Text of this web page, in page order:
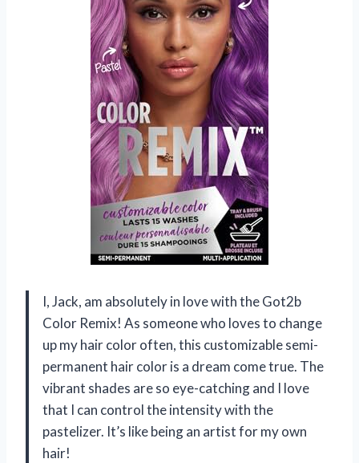
I, Jack, am absolutely in love with the Got2b
Color Remix! As someone who loves to change
up my hair color often, this customizable semi-
permanent hair color is a dream come true. The
vibrant shades are so eye-catching and I love
that I can control the intensity with the
pastelizer. It’s like being an artist for my own
hair!